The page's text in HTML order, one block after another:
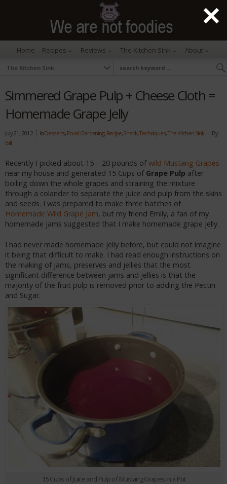
Home Recipes Reviews The Kitchen Sink About
Simmered Grape Pulp + Cheese Cloth =
Homemade Grape Jelly
July 21, 2012 InDesserts, Food Gardening, Recipe,Snack,Techniques,The Kitchen Sink
By
Bill
Recently I picked about 15 – 20 pounds ofwild Mustang Grapes
near my house and generated 15 Cups ofGrape Pulp after
boiling down the whole grapes and straining the mixture
through a colander to separate the juice and pulp from the skins
and seeds. I was prepared to make three batches of
Homemade Wild Grape Jam, but my friend Emily, a fan of my
homemade jams suggested that I make homemade grape jelly.
I had never made homemade jelly before, but could not imagine
it being that difficult to make. I had read enough instructions on
the making of jams, preserves and jellies that the most
significant difference between jams and jellies is that the
majority of the fruit pulp is removed prior to adding the Pectin
and Sugar.
15 Cups of Juice and Pulp of Mustang Grapes in a Pot